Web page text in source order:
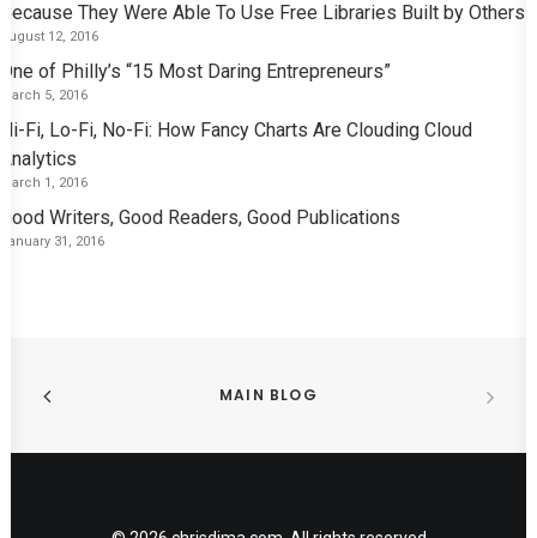
Because They Were Able To Use Free Libraries Built by Others
August 12, 2016
One of Philly’s “15 Most Daring Entrepreneurs”
March 5, 2016
Hi-Fi, Lo-Fi, No-Fi: How Fancy Charts Are Clouding Cloud
Analytics
March 1, 2016
Good Writers, Good Readers, Good Publications
January 31, 2016
MAIN BLOG